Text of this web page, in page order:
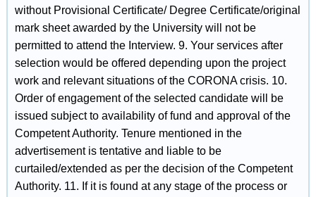
without Provisional Certificate/ Degree Certificate/original
mark sheet awarded by the University will not be
permitted to attend the Interview. 9. Your services after
selection would be offered depending upon the project
work and relevant situations of the CORONA crisis. 10.
Order of engagement of the selected candidate will be
issued subject to availability of fund and approval of the
Competent Authority. Tenure mentioned in the
advertisement is tentative and liable to be
curtailed/extended as per the decision of the Competent
Authority. 11. If it is found at any stage of the process or